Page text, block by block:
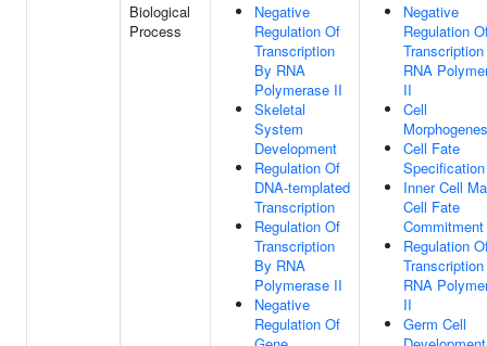
Biological
Process
Negative
Regulation Of
Transcription
By RNA
Polymerase II
Skeletal
System
Development
Regulation Of
DNA-templated
Transcription
Regulation Of
Transcription
By RNA
Polymerase II
Negative
Regulation Of
Negative
Regulation
RNA
II
Cell
Cell Fate
Specification
Inner Cell
Cell Fate
Commitment
Regulation
RNA
II
Germ Cell